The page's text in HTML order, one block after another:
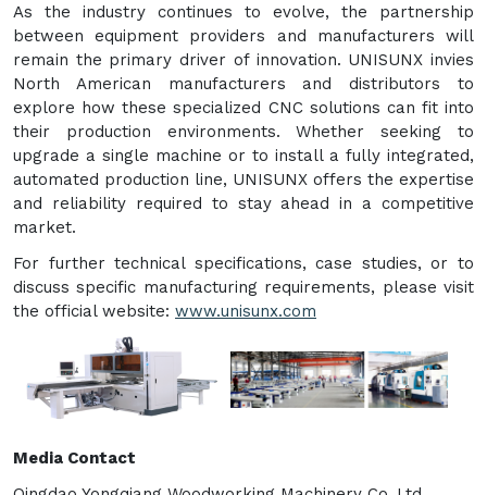
As the industry continues to evolve, the partnership
between equipment providers and manufacturers will
remain the primary driver of innovation. UNISUNX invies
North American manufacturers and distributors to
explore how these specialized CNC solutions can fit into
their production environments. Whether seeking to
upgrade a single machine or to install a fully integrated,
automated production line, UNISUNX offers the expertise
and reliability required to stay ahead in a competitive
market.
For further technical specifications, case studies, or to
discuss specific manufacturing requirements, please visit
the official website: www.unisunx.com
Media Contact